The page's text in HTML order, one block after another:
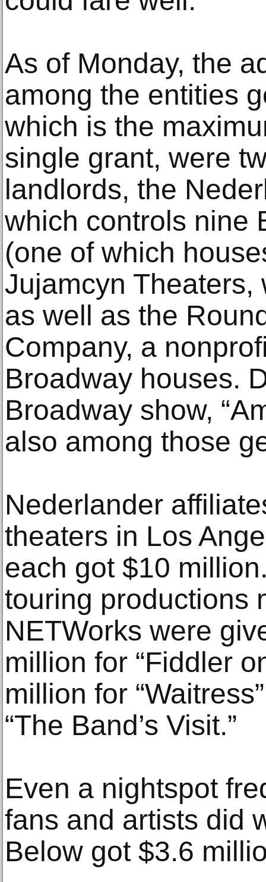
As of Monday, the
among the entities
which is the
single grant, were
landlords, the
which controls nine
(one of which
Jujamcyn
as well as the
Company, a
Broadway houses.
Broadway show,
also among those
Nederlander
theaters in Los
each got $10
touring productions
NETWorks were
million for “Fiddler
million for
“The Band’s Visit.”
Even a nightspot
fans and artists did
Below got $3.6